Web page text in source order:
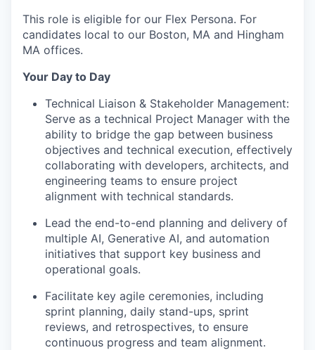
This role is eligible for our Flex Persona. For
candidates local to our Boston, MA and Hingham
MA offices.
Your Day to Day
Technical Liaison & Stakeholder Management:
Serve as a technical Project Manager with the
ability to bridge the gap between business
objectives and technical execution, effectively
collaborating with developers, architects, and
engineering teams to ensure project
alignment with technical standards.
Lead the end-to-end planning and delivery of
multiple AI, Generative AI, and automation
initiatives that support key business and
operational goals.
Facilitate key agile ceremonies, including
sprint planning, daily stand-ups, sprint
reviews, and retrospectives, to ensure
continuous progress and team alignment.